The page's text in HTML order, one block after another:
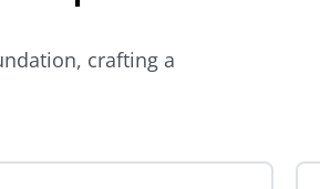
crafting a